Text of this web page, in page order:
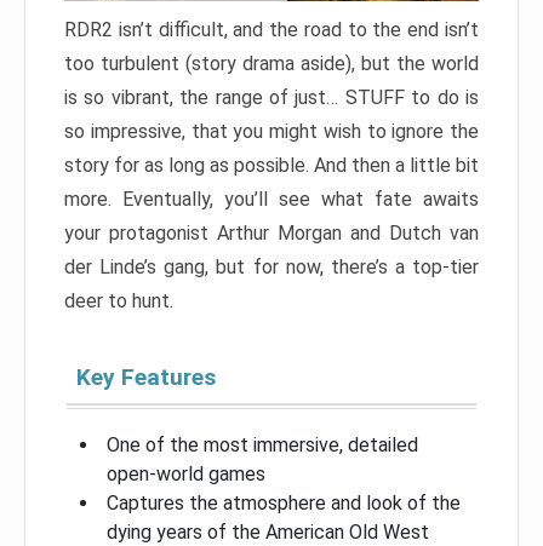
RDR2 isn’t difficult, and the road to the end isn’t
too turbulent (story drama aside), but the world
is so vibrant, the range of just… STUFF to do is
so impressive, that you might wish to ignore the
story for as long as possible. And then a little bit
more. Eventually, you’ll see what fate awaits
your protagonist Arthur Morgan and Dutch van
der Linde’s gang, but for now, there’s a top-tier
deer to hunt.
Key Features
One of the most immersive, detailed
open-world games
Captures the atmosphere and look of the
dying years of the American Old West